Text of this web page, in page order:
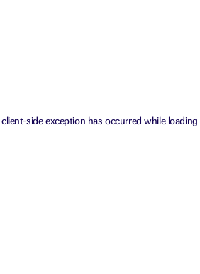
client-side exception has occurred while loading